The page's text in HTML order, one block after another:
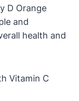
D Orange
and
health and